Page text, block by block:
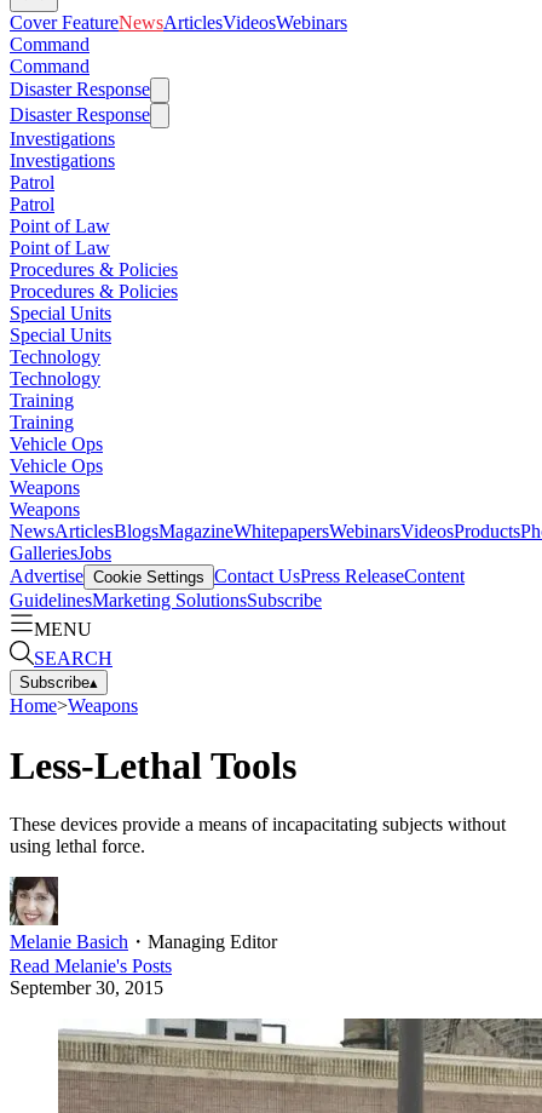
Cover FeatureNewsArticlesVideosWebinars
Command
Command
Disaster Response
Disaster Response
Investigations
Investigations
Patrol
Patrol
Point of Law
Point of Law
Procedures & Policies
Procedures & Policies
Special Units
Special Units
Technology
Technology
Training
Training
Vehicle Ops
Vehicle Ops
Weapons
Weapons
NewsArticlesBlogsMagazineWhitepapersWebinarsVideosProducts
GalleriesJobs
Advertise Cookie Settings Contact UsPress ReleaseContent
GuidelinesMarketing SolutionsSubscribe
MENU
SEARCH
Subscribe▴
Home>Weapons
Less-Lethal Tools
These devices provide a means of incapacitating subjects without
using lethal force.
Melanie Basich ・ Managing Editor
Read Melanie's Posts
September 30, 2015